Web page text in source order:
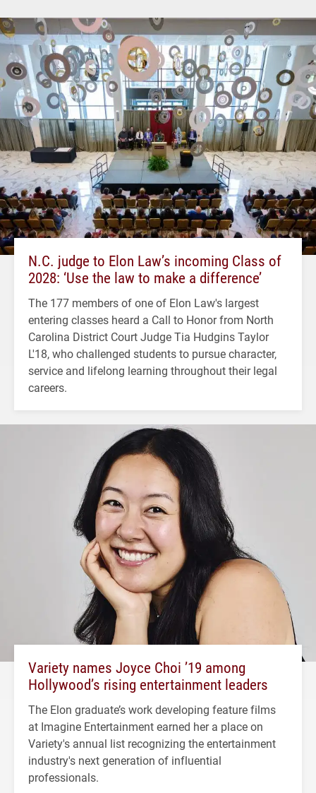
N.C. judge to Elon Law’s incoming Class of
2028: ‘Use the law to make a difference’
The 177 members of one of Elon Law's largest
entering classes heard a Call to Honor from North
Carolina District Court Judge Tia Hudgins Taylor
L'18, who challenged students to pursue character,
service and lifelong learning throughout their legal
careers.
Variety names Joyce Choi ’19 among
Hollywood’s rising entertainment leaders
The Elon graduate’s work developing feature films
at Imagine Entertainment earned her a place on
Variety's annual list recognizing the entertainment
industry's next generation of influential
professionals.